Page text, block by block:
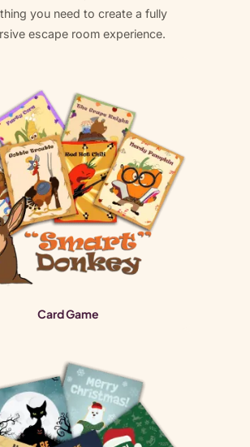
you need to create a fully
escape room experience.
Card Game